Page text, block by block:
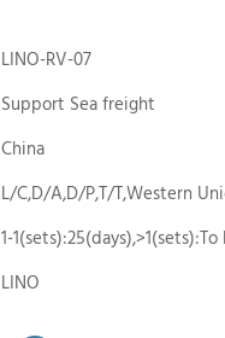
LINO-RV-07
Support Sea freight
China
L/C,D/A,D/P,T/T,Western
1-
LINO